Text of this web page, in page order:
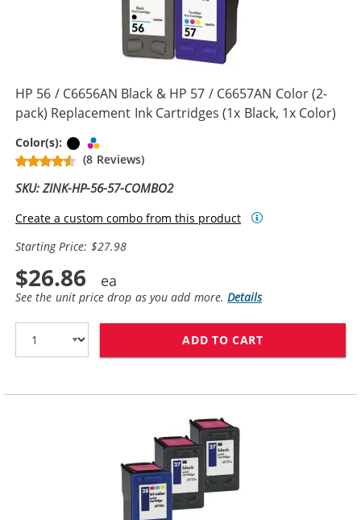
HP 56 / C6656AN Black & HP 57 / C6657AN Color (2-
pack) Replacement Ink Cartridges (1x Black, 1x Color)
Color(s): Black
(8 Reviews)
SKU: ZINK-HP-56-57-COMBO2
Create a custom combo from this product
Starting Price: $27.98
$26.86
See the unit price drop as you add more.Details
ADD TO CART